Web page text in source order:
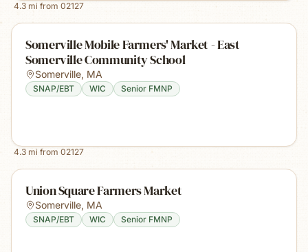
4.3 mi from 02127
Somerville Mobile Farmers' Market - East
Somerville Community School
Somerville, MA
SNAP/EBT WIC Senior FMNP
4.3 mi from 02127
Union Square Farmers Market
Somerville, MA
SNAP/EBT WIC Senior FMNP